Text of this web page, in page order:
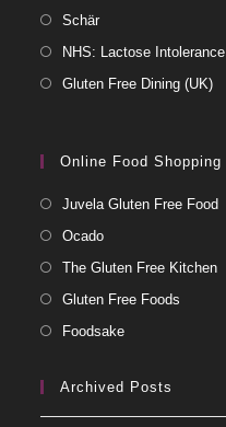
Schär
NHS: Lactose Intolerance
Gluten Free Dining (UK)
Online Food Shopping
Juvela Gluten Free Food
Ocado
The Gluten Free Kitchen
Gluten Free Foods
Foodsake
Archived Posts